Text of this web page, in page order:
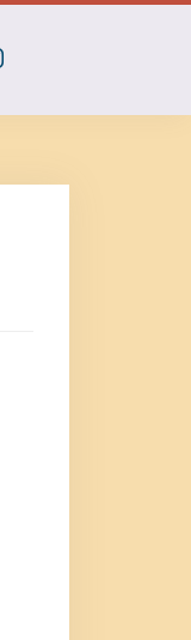
I
S
A